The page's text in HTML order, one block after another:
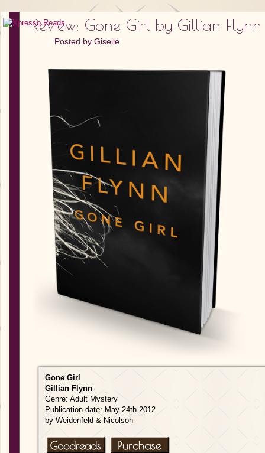
Review: Gone Girl by Gillian Flynn
Posted by Giselle
Gone Girl
Gillian Flynn
Genre: Adult Mystery
Publication date: May 24th 2012
by Weidenfeld & Nicolson